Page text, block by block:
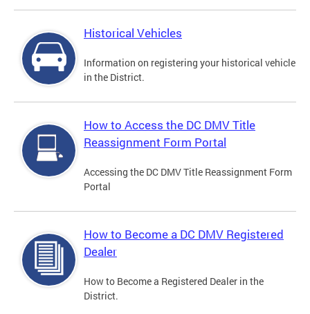
Historical Vehicles
Information on registering your historical vehicle
in the District.
How to Access the DC DMV Title
Reassignment Form Portal
Accessing the DC DMV Title Reassignment Form
Portal
How to Become a DC DMV Registered
Dealer
How to Become a Registered Dealer in the
District.